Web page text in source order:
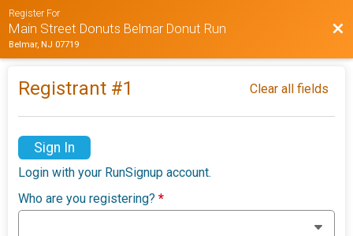
Register For
Main Street Donuts Belmar Donut Run
Belmar, NJ 07719
Registrant #1 Clear all fields
Sign In
Login with your RunSignup account.
Who are you registering?*